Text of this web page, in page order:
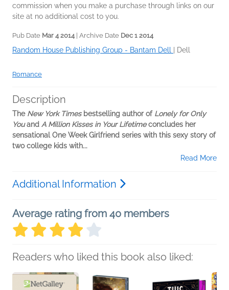
commission when you make a purchase through links on our
site at no additional cost to you.
Pub Date Mar 4 2014| Archive Date Dec 1 2014
Random House Publishing Group - Bantam Dell Dell
Romance
Description
The New York Times bestselling author of Lonely for Only
Youand A Million Kisses in Your Lifetimeconcludes her
sensational One Week Girlfriend series with this sexy story of
two college kids with...
Read More
Additional Information
Average rating from 40 members
Readers who liked this book also liked: